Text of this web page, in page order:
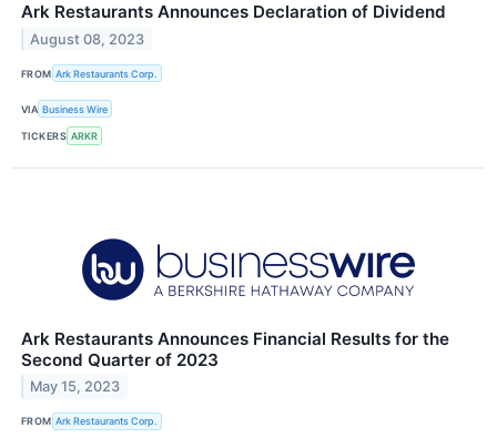
Ark Restaurants Announces Declaration of Dividend
August 08, 2023
FROM Ark Restaurants Corp.
VIA Business Wire
TICKERS ARKR
Ark Restaurants Announces Financial Results for the
Second Quarter of 2023
May 15, 2023
FROM Ark Restaurants Corp.